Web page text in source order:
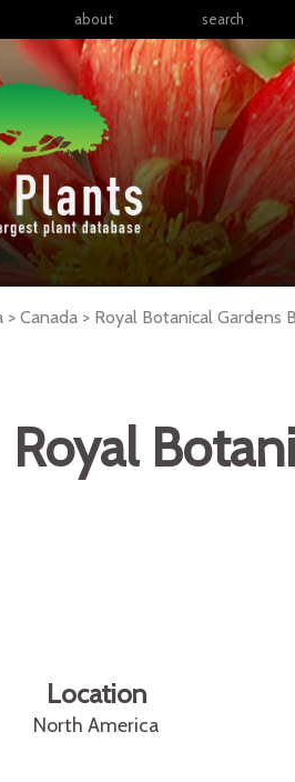
about search
Canada > Royal Botanical Gardens
Royal
Location
North America